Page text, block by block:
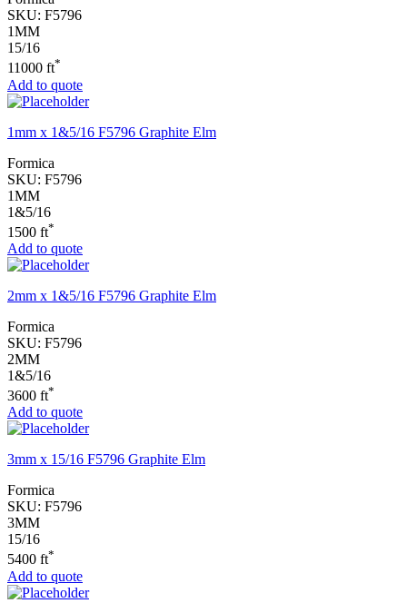
SKU: F5796
1MM
15/16
11000 ft*
Add to quote
1mm x 1&5/16 F5796 Graphite Elm
Formica
SKU: F5796
1MM
1&5/16
1500 ft*
Add to quote
2mm x 1&5/16 F5796 Graphite Elm
Formica
SKU: F5796
2MM
1&5/16
3600 ft*
Add to quote
3mm x 15/16 F5796 Graphite Elm
Formica
SKU: F5796
3MM
15/16
5400 ft*
Add to quote